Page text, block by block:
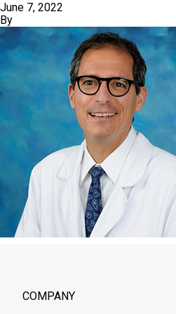
June 7, 2022
By
COMPANY